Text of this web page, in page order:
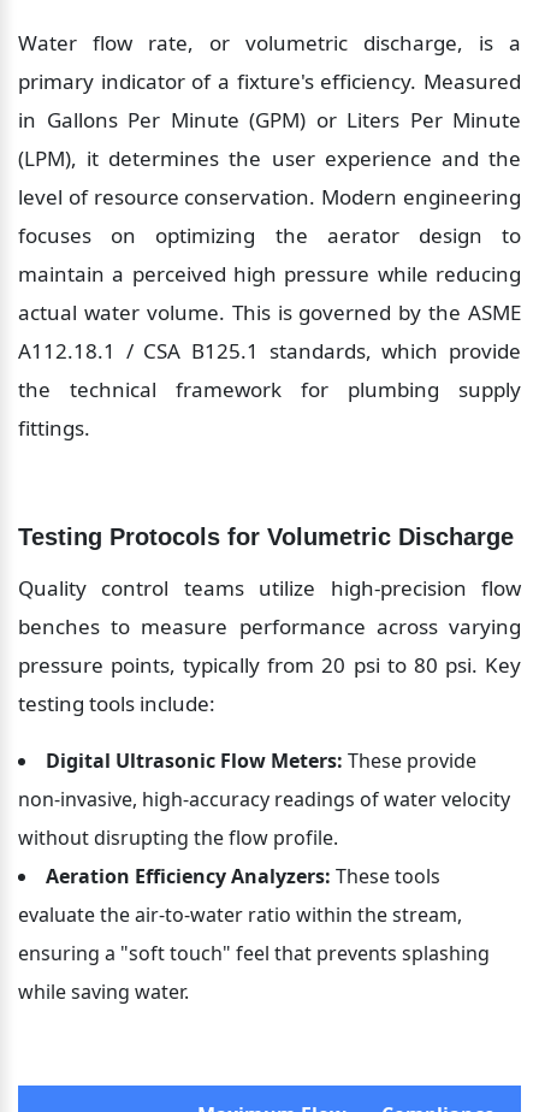
Water flow rate, or volumetric discharge, is a
primary indicator of a fixture's efficiency. Measured
in Gallons Per Minute (GPM) or Liters Per Minute
(LPM), it determines the user experience and the
level of resource conservation. Modern engineering
focuses on optimizing the aerator design to
maintain a perceived high pressure while reducing
actual water volume. This is governed by the ASME
A112.18.1 / CSA B125.1 standards, which provide
the technical framework for plumbing supply
fittings.
Testing Protocols for Volumetric Discharge
Quality control teams utilize high-precision flow
benches to measure performance across varying
pressure points, typically from 20 psi to 80 psi. Key
testing tools include:
Digital Ultrasonic Flow Meters: These provide
non-invasive, high-accuracy readings of water velocity
without disrupting the flow profile.
Aeration Efficiency Analyzers: These tools
evaluate the air-to-water ratio within the stream,
ensuring a "soft touch" feel that prevents splashing
while saving water.